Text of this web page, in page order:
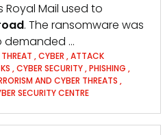
Mail used to
. The ransomware was
demanded …
THREAT ,CYBER ,ATTACK
,CYBER SECURITY,PHISHING ,
AND CYBER THREATS ,
SECURITY CENTRE